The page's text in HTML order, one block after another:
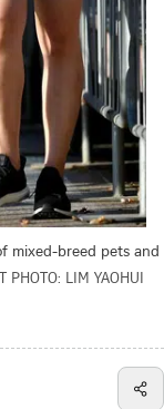
mixed-breed pets and
PHOTO: LIM YAOHUI